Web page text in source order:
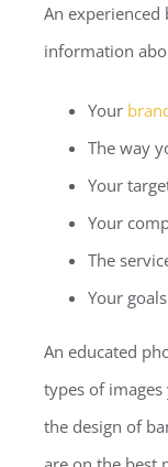
An
information
Your
The way
Your
Your
The
Your
An educated
types of
the design of